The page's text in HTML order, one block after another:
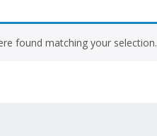
found matching your selection.